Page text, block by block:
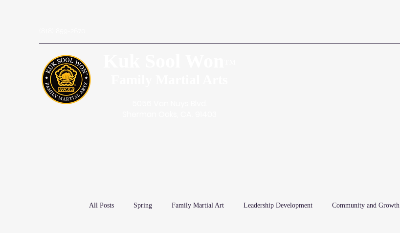
All Posts Spring Family Martial Art Leadership Development Community and Growth